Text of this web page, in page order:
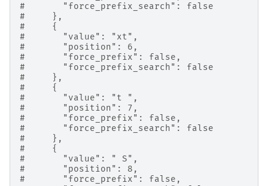
#       "force_prefix_search": false
#     },
#     {
#       "value": "xt",
#       "position": 6,
#       "force_prefix": false,
#       "force_prefix_search": false
#     },
#     {
#       "value": "t ",
#       "position": 7,
#       "force_prefix": false,
#       "force_prefix_search": false
#     },
#     {
#       "value": " S",
#       "position": 8,
#       "force_prefix": false,